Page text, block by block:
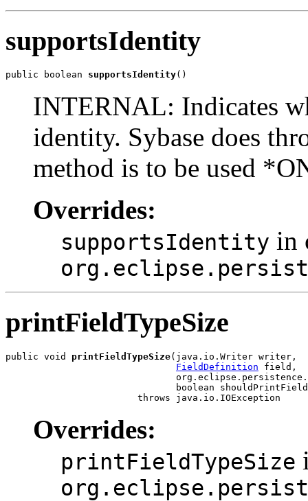
supportsIdentity
public boolean supportsIdentity()
INTERNAL: Indicates
identity. Sybase does
method is to be used
Overrides:
supportsIdentity in
printFieldTypeSize
public void printFieldTypeSize(java.io.Writer writer,
FieldDefinition field,
boolean
                        throws java.io.IOException
Overrides:
printFieldTypeSize